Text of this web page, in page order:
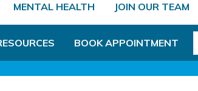
MENTAL HEALTH JOIN OUR TEAM
BOOK APPOINTMENT